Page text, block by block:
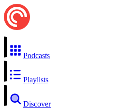
Podcasts
Playlists
Discover